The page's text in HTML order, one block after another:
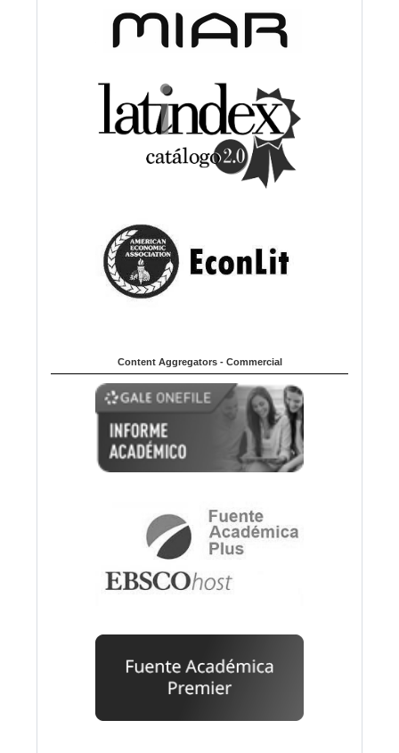
Content Aggregators - Commercial